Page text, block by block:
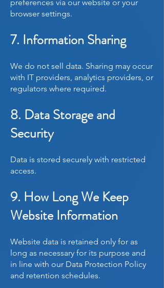
preferences via our website or your
browser settings.
7. Information Sharing
We do not sell data. Sharing may occur
with IT providers, analytics providers, or
regulators where required.
8. Data Storage and
Security
Data is stored securely with restricted
access.
9. How Long We Keep
Website Information
Website data is retained only for as
long as necessary for its purpose and
in line with our Data Protection Policy
and retention schedules.